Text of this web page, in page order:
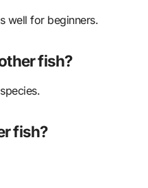
well for beginners.
fish?
fish?